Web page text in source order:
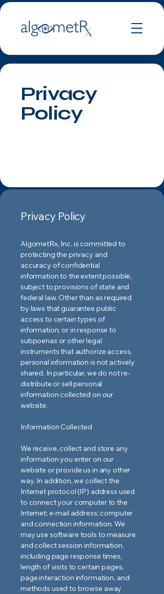
Privacy
Policy
Privacy Policy
AlgometRx, Inc. is committed to
protecting the privacy and
accuracy of confidential
information to the extent possible,
subject to provisions of state and
federal law. Other than as required
by laws that guarantee public
access to certain types of
information, or in response to
subpoenas or other legal
instruments that authorize access,
personal information is not actively
shared. In particular, we do not re-
distribute or sell personal
information collected on our
website.
Information Collected
We receive, collect and store any
information you enter on our
website or provide us in any other
way. In addition, we collect the
Internet protocol (IP) address used
to connect your computer to the
Internet; e-mail address; computer
and connection information. We
may use software tools to measure
and collect session information,
including page response times,
length of visits to certain pages,
page interaction information, and
methods used to browse away